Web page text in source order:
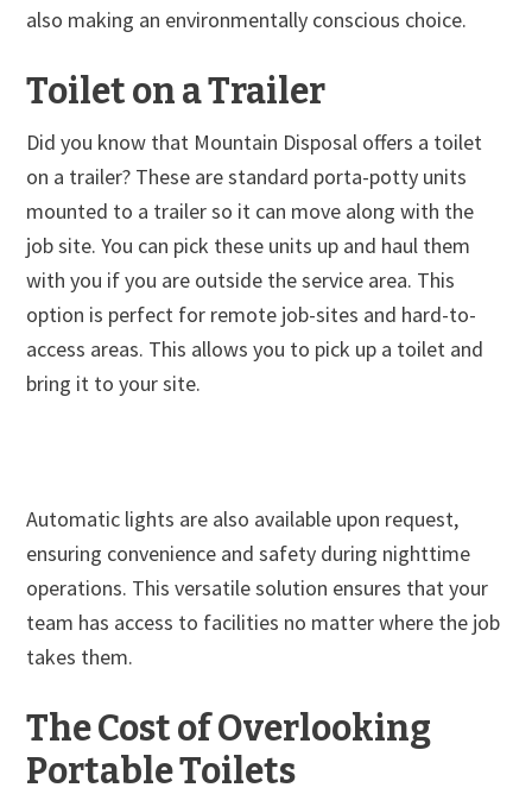
also making an environmentally conscious choice.
Toilet on a Trailer
Did you know that Mountain Disposal offers a toilet
on a trailer? These are standard porta-potty units
mounted to a trailer so it can move along with the
job site. You can pick these units up and haul them
with you if you are outside the service area. This
option is perfect for remote job-sites and hard-to-
access areas. This allows you to pick up a toilet and
bring it to your site.
Automatic lights are also available upon request,
ensuring convenience and safety during nighttime
operations. This versatile solution ensures that your
team has access to facilities no matter where the job
takes them.
The Cost of Overlooking
Portable Toilets